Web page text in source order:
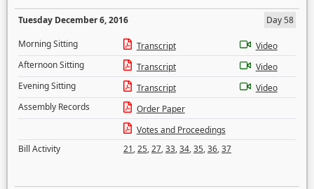
Tuesday December 6, 2016
Day 58
Morning Sitting
Transcript
Video
Afternoon Sitting
Transcript
Video
Evening Sitting
Transcript
Video
Assembly Records
Order Paper
Votes and Proceedings
Bill Activity
21,25,27,33,34,35,36,37